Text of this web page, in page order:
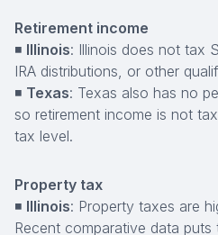
Retirement income
◾ Illinois: Illinois does not tax
IRA distributions, or other
◾ Texas: Texas also has no
so retirement income is not
tax level.
Property tax
◾ Illinois: Property taxes are
Recent comparative data